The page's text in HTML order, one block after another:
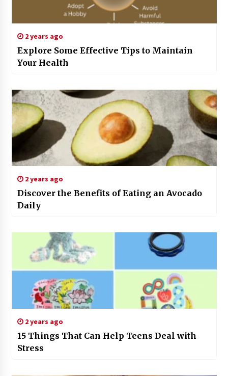
2 years ago
Explore Some Effective Tips to Maintain
Your Health
2 years ago
Discover the Benefits of Eating an Avocado
Daily
2 years ago
15 Things That Can Help Teens Deal with
Stress